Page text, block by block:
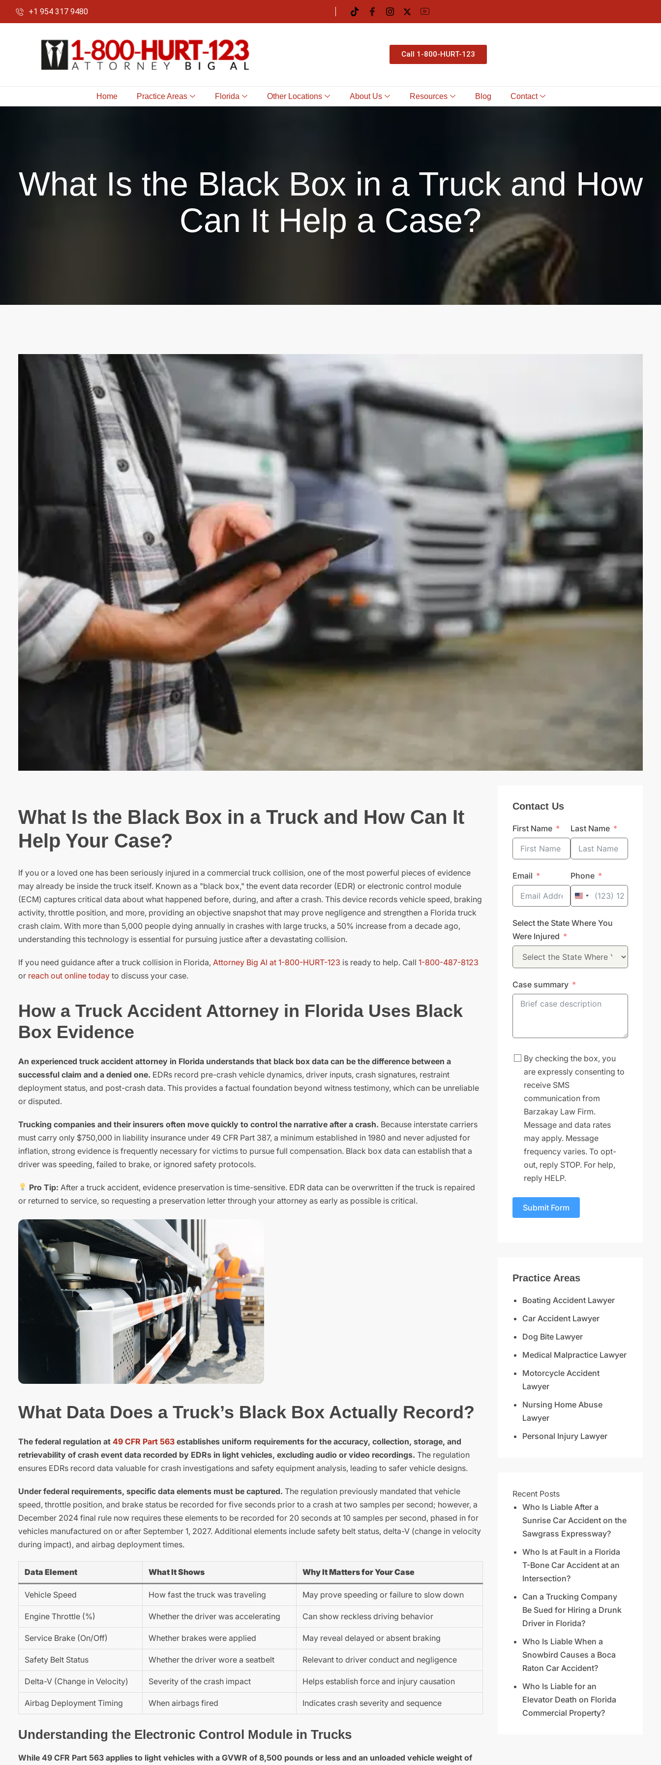
+1 954 317 9480
Call 1-800-HURT-123
Home Practice Areas Florida Other Locations About Us Resources Blog Contact
What Is the Black Box in a Truck and How
Can It Help a Case?
What Is the Black Box in a Truck and How Can It
Help Your Case?
If you or a loved one has been seriously injured in a commercial truck collision, one of the most powerful pieces of evidence
may already be inside the truck itself. Known as a "black box," the event data recorder (EDR) or electronic control module
(ECM) captures critical data about what happened before, during, and after a crash. This device records vehicle speed, braking
activity, throttle position, and more, providing an objective snapshot that may prove negligence and strengthen a Florida truck
crash claim. With more than 5,000 people dying annually in crashes with large trucks, a 50% increase from a decade ago,
understanding this technology is essential for pursuing justice after a devastating collision.
If you need guidance after a truck collision in Florida, Attorney Big Al at 1-800-HURT-123 is ready to help. Call 1-800-487-8123
or reach out online today to discuss your case.
How a Truck Accident Attorney in Florida Uses Black
Box Evidence
An experienced truck accident attorney in Florida understands that black box data can be the difference between a
successful claim and a denied one. EDRs record pre-crash vehicle dynamics, driver inputs, crash signatures, restraint
deployment status, and post-crash data. This provides a factual foundation beyond witness testimony, which can be unreliable
or disputed.
Trucking companies and their insurers often move quickly to control the narrative after a crash. Because interstate carriers
must carry only $750,000 in liability insurance under 49 CFR Part 387, a minimum established in 1980 and never adjusted for
inflation, strong evidence is frequently necessary for victims to pursue full compensation. Black box data can establish that a
driver was speeding, failed to brake, or ignored safety protocols.
Pro Tip: After a truck accident, evidence preservation is time-sensitive. EDR data can be overwritten if the truck is repaired
or returned to service, so requesting a preservation letter through your attorney as early as possible is critical.
What Data Does a Truck’s Black Box Actually Record?
The federal regulation at 49 CFR Part 563 establishes uniform requirements for the accuracy, collection, storage, and
retrievability of crash event data recorded by EDRs in light vehicles, excluding audio or video recordings. The regulation
ensures EDRs record data valuable for crash investigations and safety equipment analysis, leading to safer vehicle designs.
Under federal requirements, specific data elements must be captured. The regulation previously mandated that vehicle
speed, throttle position, and brake status be recorded for five seconds prior to a crash at two samples per second; however, a
December 2024 final rule now requires these elements to be recorded for 20 seconds at 10 samples per second, phased in for
vehicles manufactured on or after September 1, 2027. Additional elements include safety belt status, delta-V (change in velocity
during impact), and airbag deployment times.
Data Element What It Shows Why It Matters for Your Case
Vehicle Speed How fast the truck was traveling May prove speeding or failure to slow down
Engine Throttle (%) Whether the driver was accelerating Can show reckless driving behavior
Service Brake (On/Off) Whether brakes were applied May reveal delayed or absent braking
Safety Belt Status Whether the driver wore a seatbelt Relevant to driver conduct and negligence
Delta-V (Change in Velocity) Severity of the crash impact Helps establish force and injury causation
Airbag Deployment Timing When airbags fired Indicates crash severity and sequence
Understanding the Electronic Control Module in Trucks
While 49 CFR Part 563 applies to light vehicles with a GVWR of 8,500 pounds or less and an unloaded vehicle weight of
Contact Us
First Name Last Name
Email Phone
United
+1
Select the State Where You
Were Injured
Case summary
By checking the box, you
are expressly consenting to
receive SMS
communication from
Barzakay Law Firm.
Message and data rates
may apply. Message
frequency varies. To opt-
out, reply STOP. For help,
reply HELP.
Submit Form
Practice Areas
Boating Accident Lawyer
Car Accident Lawyer
Dog Bite Lawyer
Medical Malpractice Lawyer
Motorcycle Accident
Lawyer
Nursing Home Abuse
Lawyer
Personal Injury Lawyer
Recent Posts
Who Is Liable After a
Sunrise Car Accident on the
Sawgrass Expressway?
Who Is at Fault in a Florida
T-Bone Car Accident at an
Intersection?
Can a Trucking Company
Be Sued for Hiring a Drunk
Driver in Florida?
Who Is Liable When a
Snowbird Causes a Boca
Raton Car Accident?
Who Is Liable for an
Elevator Death on Florida
Commercial Property?